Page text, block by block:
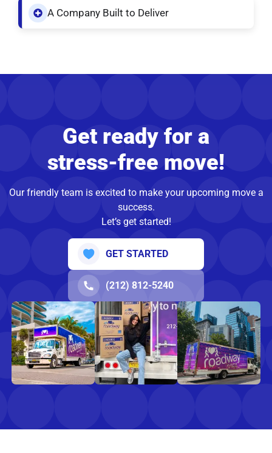
A Company Built to Deliver
Get ready for a
stress-free move!
Our friendly team is excited to make your upcoming move a
success.
Let’s get started!
GET STARTED
(212) 812-5240